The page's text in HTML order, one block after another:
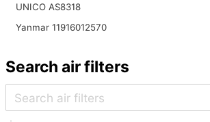
UNICO AS8318
Yanmar 11916012570
Search air filters